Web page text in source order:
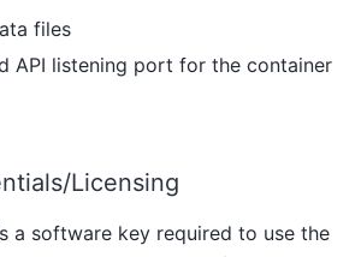
files
API listening port for the container
Licensing
a software key required to use the